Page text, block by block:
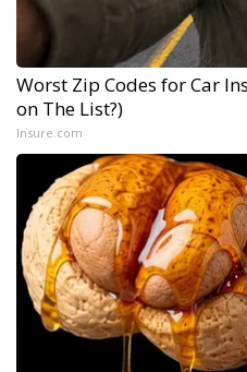
Worst Zip Codes for Car
on The List?)
Insure.com